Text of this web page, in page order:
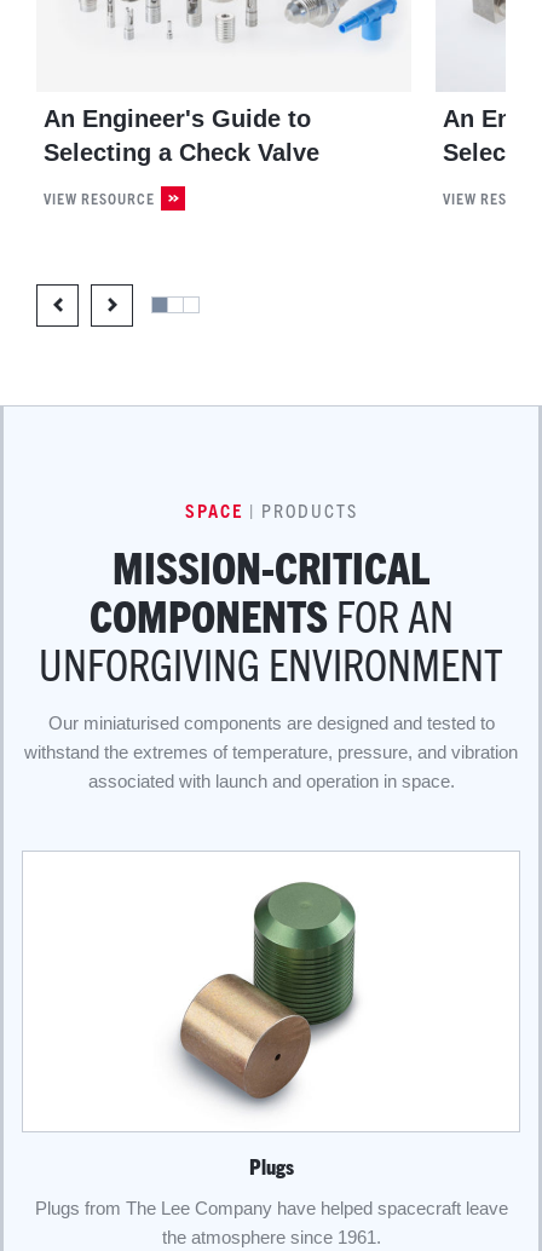
An Engineer's Guide to
Selecting a Check Valve
VIEW RESOURCE
An
VIEW
SPACE | PRODUCTS
MISSION-CRITICAL
COMPONENTSFOR AN
UNFORGIVING ENVIRONMENT
Our miniaturised components are designed and tested to
withstand the extremes of temperature, pressure, and vibration
associated with launch and operation in space.
Plugs
Plugs from The Lee Company have helped spacecraft leave
the atmosphere since 1961.